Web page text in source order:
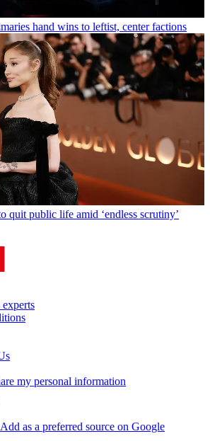
hand wins to leftist, center factions
quit public life amid ‘endless scrutiny’
my personal information
Add as a preferred source on Google